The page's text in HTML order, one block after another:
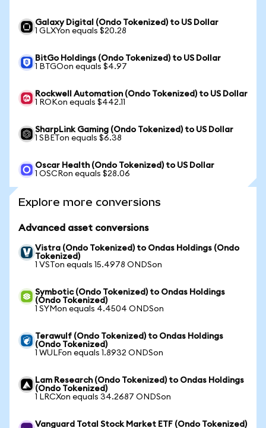
Galaxy Digital (Ondo Tokenized) to US Dollar
1 GLXYon equals $20.28
BitGo Holdings (Ondo Tokenized) to US Dollar
1 BTGOon equals $4.97
Rockwell Automation (Ondo Tokenized) to US Dollar
1 ROKon equals $442.11
SharpLink Gaming (Ondo Tokenized) to US Dollar
1 SBETon equals $6.38
Oscar Health (Ondo Tokenized) to US Dollar
1 OSCRon equals $28.06
Explore more conversions
Advanced asset conversions
Vistra (Ondo Tokenized) to Ondas Holdings (Ondo
Tokenized)
1 VSTon equals 15.4978 ONDSon
Symbotic (Ondo Tokenized) to Ondas Holdings
(Ondo Tokenized)
1 SYMon equals 4.4504 ONDSon
Terawulf (Ondo Tokenized) to Ondas Holdings
(Ondo Tokenized)
1 WULFon equals 1.8932 ONDSon
Lam Research (Ondo Tokenized) to Ondas Holdings
(Ondo Tokenized)
1 LRCXon equals 34.2687 ONDSon
Vanguard Total Stock Market ETF (Ondo Tokenized)